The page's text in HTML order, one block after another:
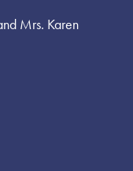
Mrs. Karen